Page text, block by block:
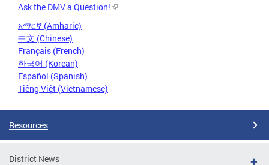
Ask the DMV a Question!
አማርኛ (Amharic)
中文 (Chinese)
Français (French)
한국어 (Korean)
Español (Spanish)
Tiếng Việt (Vietnamese)
Resources
District News